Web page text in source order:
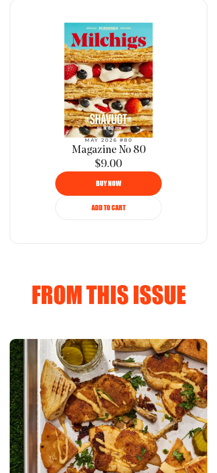
MAY 2026 #80
Magazine No 80
$9.00
BUY NOW
ADD TO CART
FROM THIS ISSUE